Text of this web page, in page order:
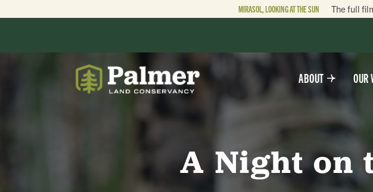
MIRASOL, LOOKING AT THE SUN The full
ABOUT OUR
ABOUT
OUR WORK A Night on